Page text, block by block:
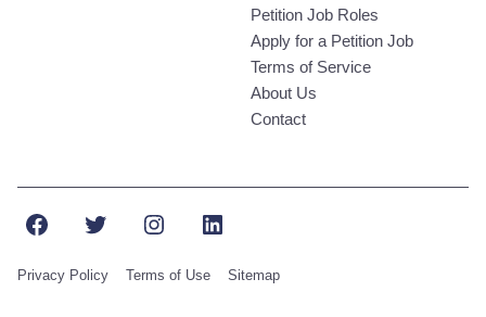
Petition Job Roles
Apply for a Petition Job
Terms of Service
About Us
Contact
FacebookTwitterInstagramLinkedIn
Privacy Policy Terms of Use Sitemap